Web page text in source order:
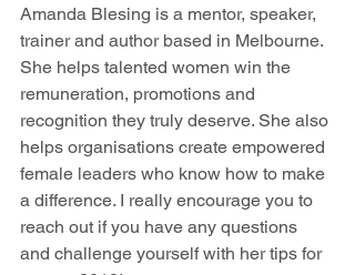
Amanda Blesing is a mentor, speaker,
trainer and author based in Melbourne.
She helps talented women win the
remuneration, promotions and
recognition they truly deserve. She also
helps organisations create empowered
female leaders who know how to make
a difference. I really encourage you to
reach out if you have any questions
and challenge yourself with her tips for